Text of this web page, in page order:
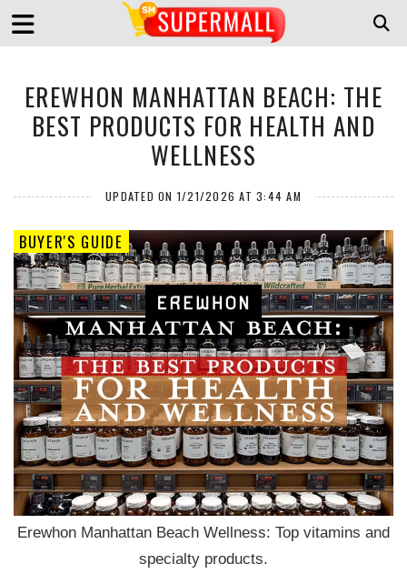
EREWHON MANHATTAN BEACH: THE
BEST PRODUCTS FOR HEALTH AND
WELLNESS
UPDATED ON 1/21/2026 AT 3:44 AM
BUYER'S GUIDE
Erewhon Manhattan Beach Wellness: Top vitamins and
specialty products.